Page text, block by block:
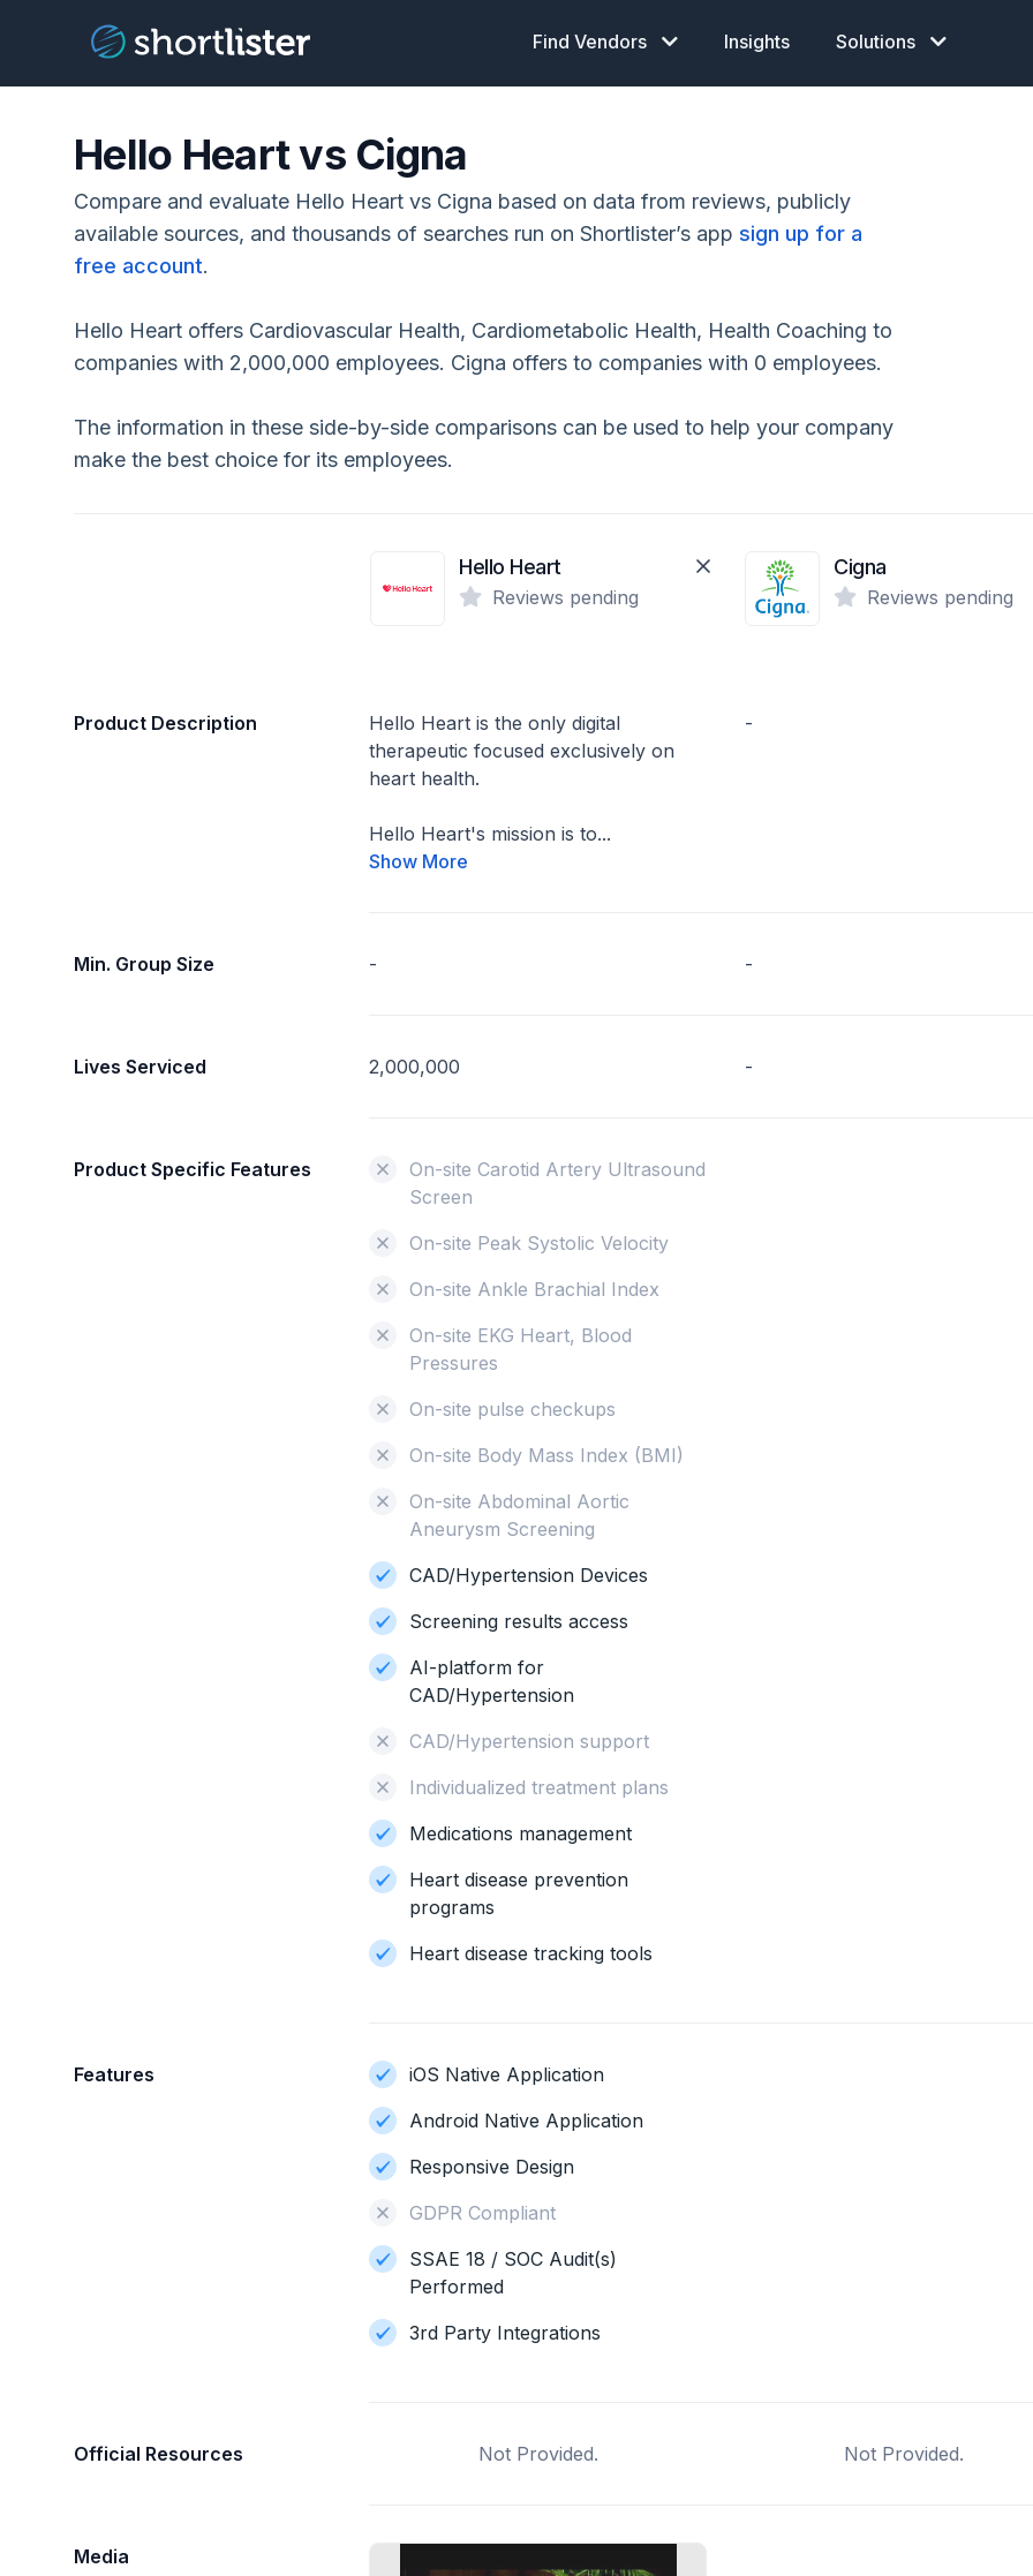
Find Vendors Insights Solutions
Hello Heart vs Cigna
Compare and evaluate Hello Heart vs Cigna based on data from reviews, publicly
available sources, and thousands of searches run on Shortlister’s app sign up for a
free account.
Hello Heart offers Cardiovascular Health, Cardiometabolic Health, Health Coaching to
companies with 2,000,000 employees. Cigna offers to companies with 0 employees.
The information in these side-by-side comparisons can be used to help your company
make the best choice for its employees.
Hello Heart
Reviews pending
Cigna
Reviews pending
Product Description
Hello Heart is the only digital
therapeutic focused exclusively on
heart health.
Hello Heart's mission is to...
Show More
-
Min. Group Size - -
Lives Serviced 2,000,000 -
Product Specific Features
On-site Carotid Artery Ultrasound
Screen
On-site Peak Systolic Velocity
On-site Ankle Brachial Index
On-site EKG Heart, Blood
Pressures
On-site pulse checkups
On-site Body Mass Index (BMI)
On-site Abdominal Aortic
Aneurysm Screening
CAD/Hypertension Devices
Screening results access
AI-platform for
CAD/Hypertension
CAD/Hypertension support
Individualized treatment plans
Medications management
Heart disease prevention
programs
Heart disease tracking tools
Features
iOS Native Application
Android Native Application
Responsive Design
GDPR Compliant
SSAE 18 / SOC Audit(s)
Performed
3rd Party Integrations
Official Resources Not Provided. Not Provided.
Media